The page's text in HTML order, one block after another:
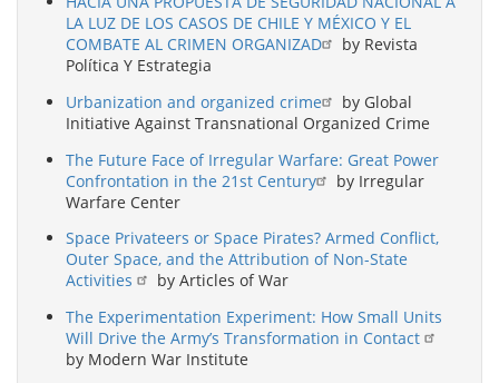
LA LUZ DE LOS CASOS DE CHILE Y MÉXICO Y EL
COMBATE AL CRIMEN ORGANIZAD
by Revista
Política Y Estrategia
Urbanization and organized crime
by Global
Initiative Against Transnational Organized Crime
The Future Face of Irregular Warfare: Great Power
Confrontation in the 21st Century
by Irregular
Warfare Center
Space Privateers or Space Pirates? Armed Conflict,
Outer Space, and the Attribution of Non-State
Activities
by Articles of War
The Experimentation Experiment: How Small Units
Will Drive the Army’s Transformation in Contact
by Modern War Institute